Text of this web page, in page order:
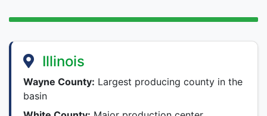
Illinois
Wayne County: Largest producing county in the
basin